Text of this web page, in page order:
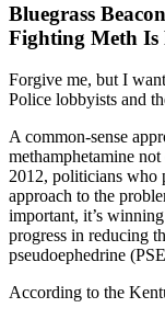
Bluegrass
Fighting Meth Is
Forgive me, but I
Police lobbyists and
A common-sense
methamphetamine
2012, politicians who
approach to the
important, it’s
progress in reducing
pseudoephedrine
According to the